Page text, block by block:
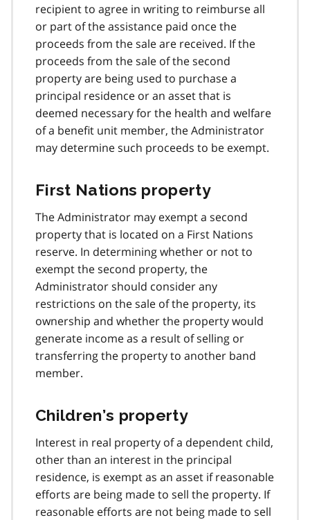
recipient to agree in writing to reimburse all
or part of the assistance paid once the
proceeds from the sale are received. If the
proceeds from the sale of the second
property are being used to purchase a
principal residence or an asset that is
deemed necessary for the health and welfare
of a benefit unit member, the Administrator
may determine such proceeds to be exempt.
First Nations property
The Administrator may exempt a second
property that is located on a First Nations
reserve. In determining whether or not to
exempt the second property, the
Administrator should consider any
restrictions on the sale of the property, its
ownership and whether the property would
generate income as a result of selling or
transferring the property to another band
member.
Children’s property
Interest in real property of a dependent child,
other than an interest in the principal
residence, is exempt as an asset if reasonable
efforts are being made to sell the property. If
reasonable efforts are not being made to sell